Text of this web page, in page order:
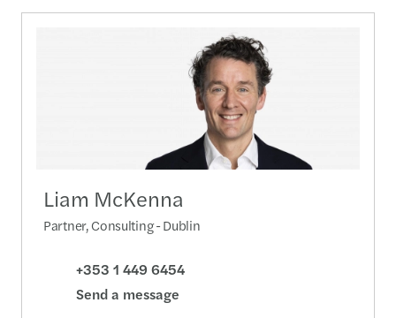
Liam McKenna
Partner, Consulting - Dublin
+353 1 449 6454
Send a message